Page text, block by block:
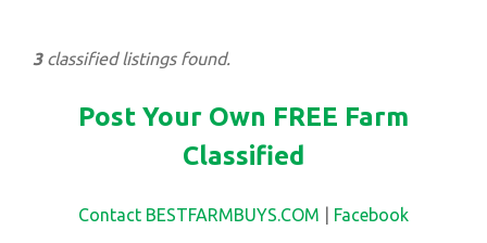
3classified listings found.
Post Your Own FREE Farm
Classified
Contact BESTFARMBUYS.COM Facebook